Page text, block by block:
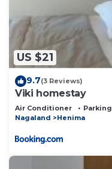
US $21
9.7(3 Reviews)
Viki homestay
Air Conditioner Parking
Nagaland
Henima